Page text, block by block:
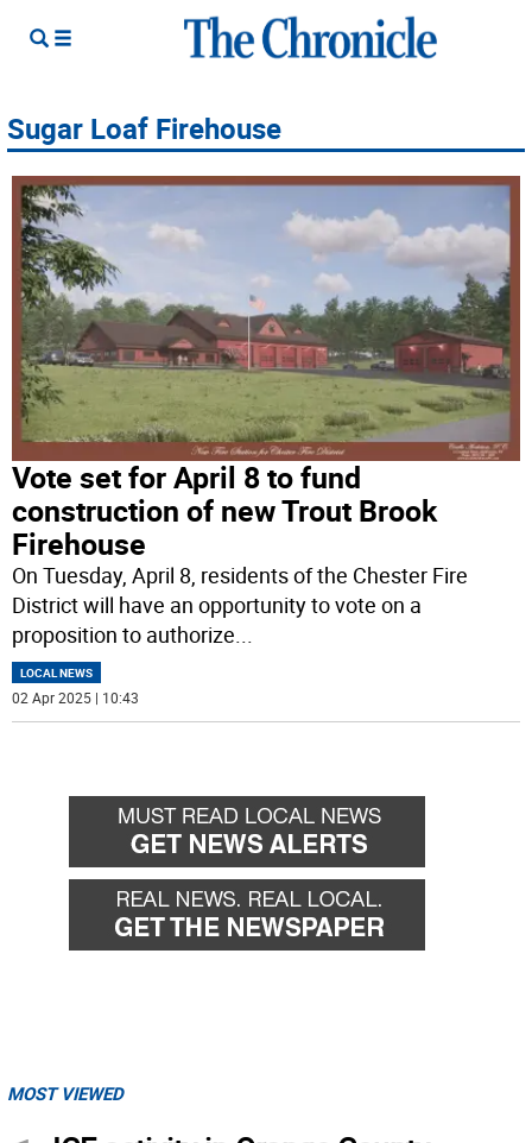
Sugar Loaf Firehouse
Vote set for April 8 to fund
construction of new Trout Brook
Firehouse
On Tuesday, April 8, residents of the Chester Fire
District will have an opportunity to vote on a
proposition to authorize...
LOCAL NEWS
02 Apr 2025 | 10:43
MOST VIEWED